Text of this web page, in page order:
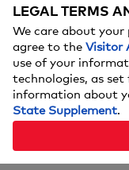
REAL
HOW
MONTH
These are the
LEGAL TERMS
We care about your
agree to the Visitor
use of your
technologies, as
information about
State Supplement.